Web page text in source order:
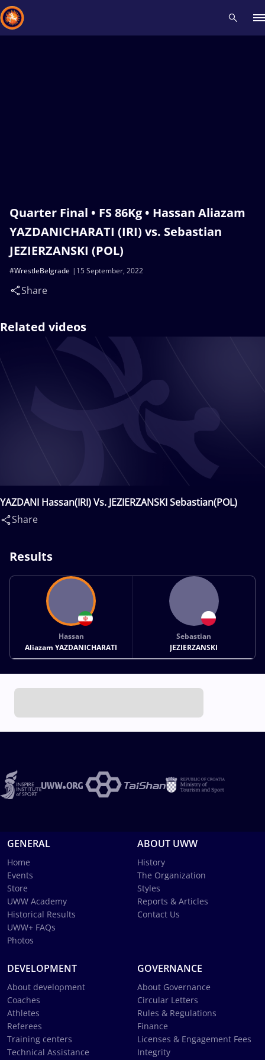
Quarter Final • FS 86Kg • Hassan Aliazam
YAZDANICHARATI (IRI) vs. Sebastian
JEZIERZANSKI (POL)
15 September, 2022
#WrestleBelgrade
Share
Related videos
YAZDANI Hassan(IRI) Vs. JEZIERZANSKI Sebastian(POL)
Share
Results
Hassan
Aliazam YAZDANICHARATI
Sebastian
JEZIERZANSKI
GENERAL
Home
Events
Store
UWW Academy
Historical Results
UWW+ FAQs
Photos
ABOUT UWW
History
The Organization
Styles
Reports & Articles
Contact Us
DEVELOPMENT
About development
Coaches
Athletes
Referees
Training centers
Technical Assistance
GOVERNANCE
About Governance
Circular Letters
Rules & Regulations
Finance
Licenses & Engagement Fees
Integrity